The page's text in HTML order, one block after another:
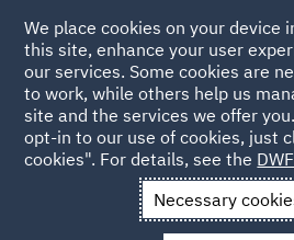
Back to Articles
News and Insights Insights
We place cookies on your device
this site, enhance your user
our services. Some cookies are
to work, while others help us
site and the services we offer
opt-in to our use of cookies, just
cookies". For details, see the
Necessary